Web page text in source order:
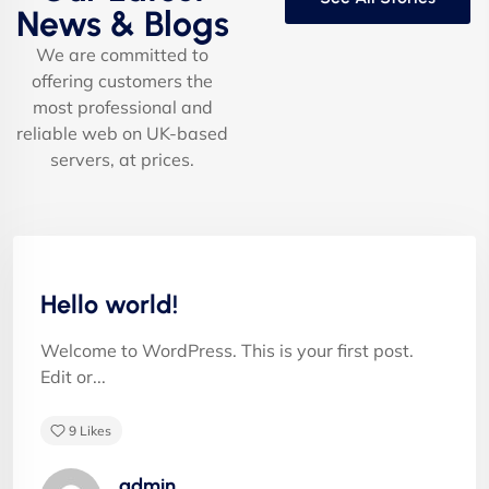
Albert Flores
functionalities and emerging results. Intrinsicly
top-line data with empowered meservices."
News & Blogs
We are committed to
offering customers the
most professional and
reliable web on UK-based
servers, at prices.
Hello world!
Welcome to WordPress. This is your first post.
Edit or...
9 Likes